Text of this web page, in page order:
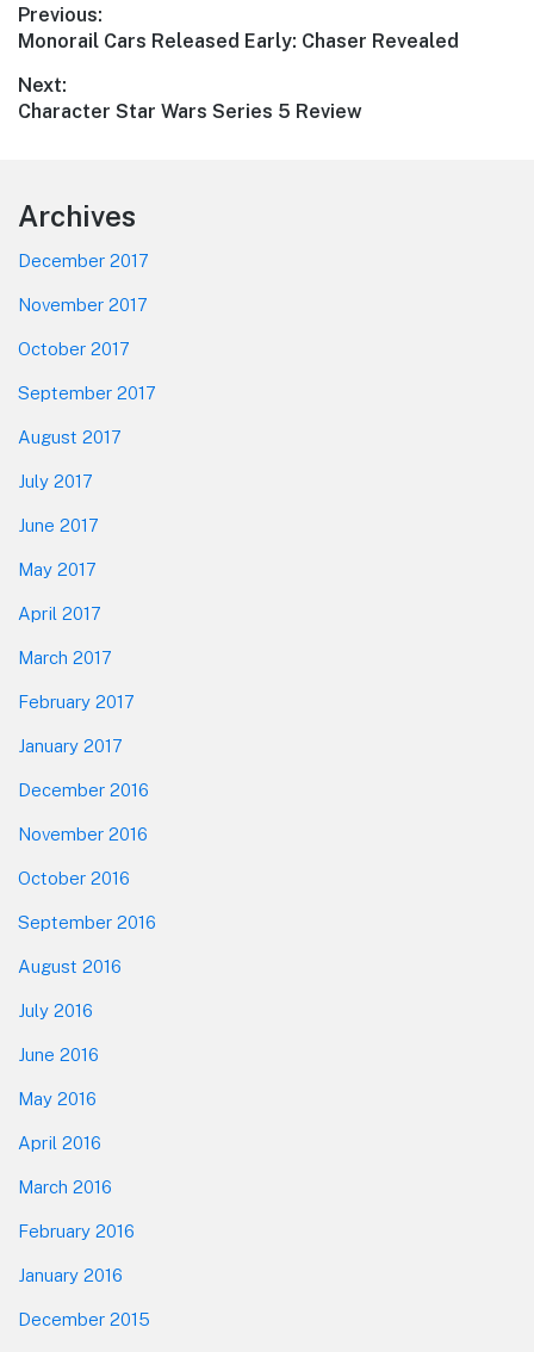
Post
navigation
Previous:
Previous
Monorail Cars Released Early: Chaser Revealed
Next:
Next
Character Star Wars Series 5 Review
Footer
Archives
December 2017
November 2017
October 2017
September 2017
August 2017
July 2017
June 2017
May 2017
April 2017
March 2017
February 2017
January 2017
December 2016
November 2016
October 2016
September 2016
August 2016
July 2016
June 2016
May 2016
April 2016
March 2016
February 2016
January 2016
December 2015